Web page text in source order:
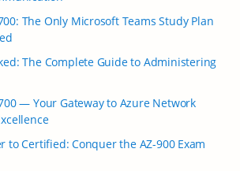
The Only Microsoft Teams Study Plan
The Complete Guide to Administering
— Your Gateway to Azure Network
to Certified: Conquer the AZ-900 Exam